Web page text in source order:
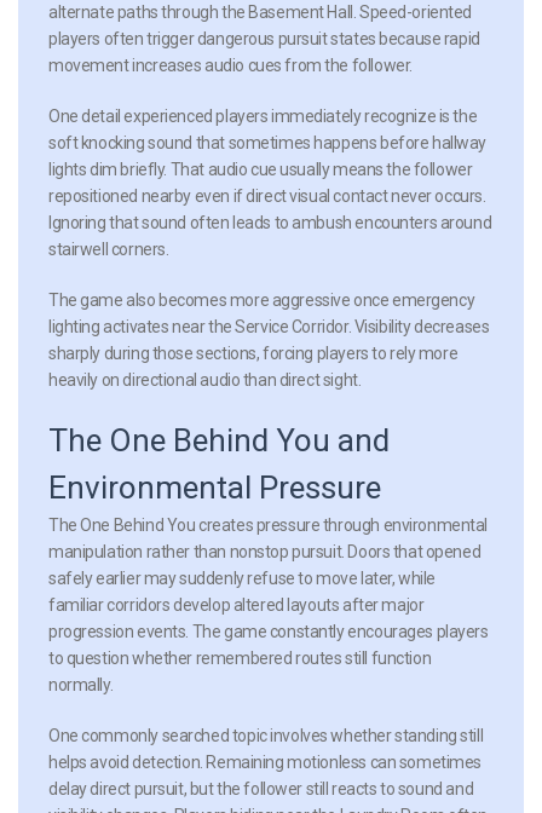
alternate paths through the Basement Hall. Speed-oriented
players often trigger dangerous pursuit states because rapid
movement increases audio cues from the follower.
One detail experienced players immediately recognize is the
soft knocking sound that sometimes happens before hallway
lights dim briefly. That audio cue usually means the follower
repositioned nearby even if direct visual contact never occurs.
Ignoring that sound often leads to ambush encounters around
stairwell corners.
The game also becomes more aggressive once emergency
lighting activates near the Service Corridor. Visibility decreases
sharply during those sections, forcing players to rely more
heavily on directional audio than direct sight.
The One Behind You and
Environmental Pressure
The One Behind You creates pressure through environmental
manipulation rather than nonstop pursuit. Doors that opened
safely earlier may suddenly refuse to move later, while
familiar corridors develop altered layouts after major
progression events. The game constantly encourages players
to question whether remembered routes still function
normally.
One commonly searched topic involves whether standing still
helps avoid detection. Remaining motionless can sometimes
delay direct pursuit, but the follower still reacts to sound and